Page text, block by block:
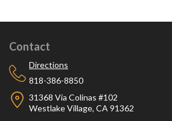
Contact
Directions
818-386-8850
31368 Via Colinas #102
Westlake Village, CA 91362